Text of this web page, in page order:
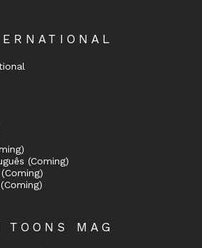
(Coming)
TOONS MAG